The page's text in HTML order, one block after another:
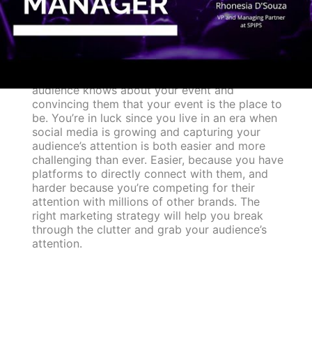
5. Don’t just plan it, sell it.
You’ve planned a great event, but how will
people know about it? It is just as important to
market an event to the right audience as it is to
audience knows about your event and
convincing them that your event is the place to
be. You’re in luck since you live in an era when
social media is growing and capturing your
audience’s attention is both easier and more
challenging than ever. Easier, because you have
platforms to directly connect with them, and
harder because you’re competing for their
attention with millions of other brands. The
right marketing strategy will help you break
through the clutter and grab your audience’s
attention.